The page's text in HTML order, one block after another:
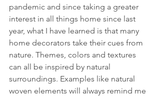
pandemic and since taking a greater
interest in all things home since last
year, what I have learned is that many
home decorators take their cues from
nature. Themes, colors and textures
can all be inspired by natural
surroundings. Examples like natural
woven elements will always remind me